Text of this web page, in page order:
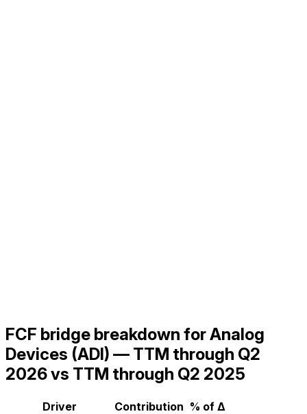
FCF bridge breakdown for Analog
Devices (ADI) — TTM through Q2
2026 vs TTM through Q2 2025
Driver Contribution % of Δ